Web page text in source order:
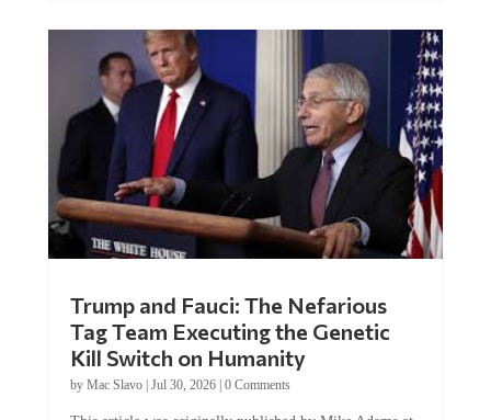
Tag Team Executing the Genetic
Kill Switch on Humanity
byMac Slavo |Jul 30, 2026 | 0 Comments